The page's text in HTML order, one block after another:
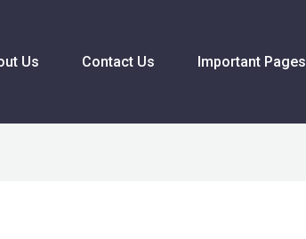
Us Contact Us Important Pages